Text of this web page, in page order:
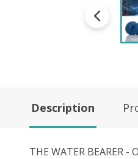
Description
THE WATER